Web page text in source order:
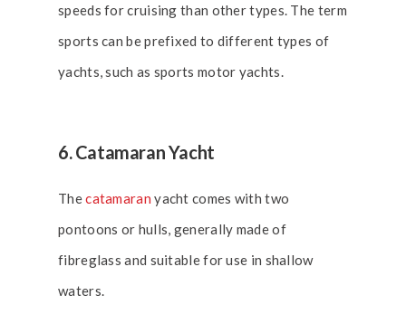
speeds for cruising than other types. The term
sports can be prefixed to different types of
yachts, such as sports motor yachts.
6. Catamaran Yacht
Thecatamaran yacht comes with two
pontoons or hulls, generally made of
fibreglass and suitable for use in shallow
waters.